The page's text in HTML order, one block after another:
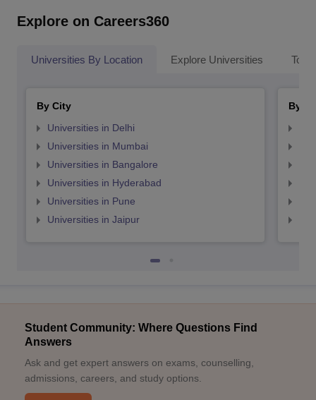
Explore on Careers360
Universities By Location Explore Universities Top
By City
Universities in Delhi
Universities in Mumbai
Universities in Bangalore
Universities in Hyderabad
Universities in Pune
Universities in Jaipur
By
Student Community: Where Questions Find
Answers
Ask and get expert answers on exams, counselling,
admissions, careers, and study options.